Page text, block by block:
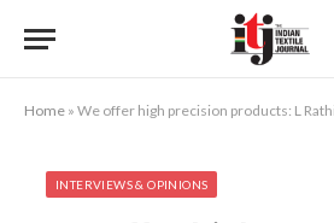
Home » We offer high precision products: L Rathi
INTERVIEWS & OPINIONS